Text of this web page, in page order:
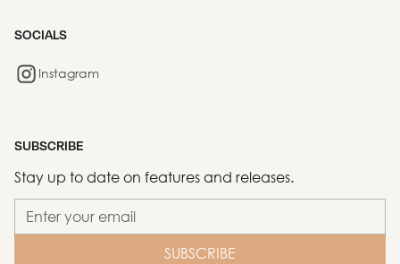
SOCIALS
Instagram
SUBSCRIBE
Stay up to date on features and releases.